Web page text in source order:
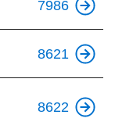
7986
8621
8622